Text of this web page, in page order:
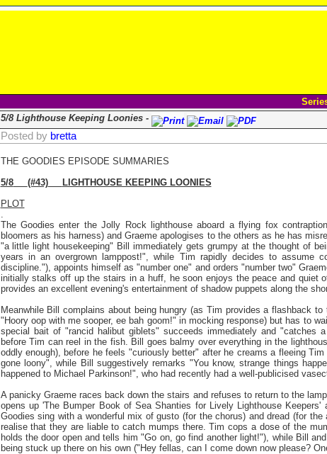
5/8 Lighthouse Keeping Loonies -
Posted by bretta
THE GOODIES EPISODE SUMMARIES
5/8
(#43)
LIGHTHOUSE KEEPING LOONIES
PLOT
.
The Goodies enter the Jolly Rock lighthouse aboard a flying fox
bloomers as his harness) and Graeme apologises to the others as he has
"a little light housekeeping" Bill immediately gets grumpy at the thought of
years in an overgrown lamppost!", while Tim rapidly decides to assume
discipline."), appoints himself as "number one" and orders "number two"
initially stalks off up the stairs in a huff, he soon enjoys the peace and quiet
provides an excellent evening's entertainment of shadow puppets along the
Meanwhile Bill complains about being hungry (as Tim provides a flashback
"Hoory oop with me sooper, ee bah goom!" in mocking response) but has to
special bait of "rancid halibut giblets" succeeds immediately and "catches
before Tim can reel in the fish. Bill goes balmy over everything in the
oddly enough), before he feels "curiously better" after he creams a fleeing
gone loony", while Bill suggestively remarks "You know, strange things
happened to Michael Parkinson!", who had recently had a well-publicised
A panicky Graeme races back down the stairs and refuses to return to the
opens up 'The Bumper Book of Sea Shanties for Lively Lighthouse
Goodies sing with a wonderful mix of gusto (for the chorus) and dread (for
realise that they are liable to catch mumps there. Tim cops a dose of the
holds the door open and tells him "Go on, go find another light!"), while Bill
being stuck up there on his own ("Hey fellas, can I come down now please?